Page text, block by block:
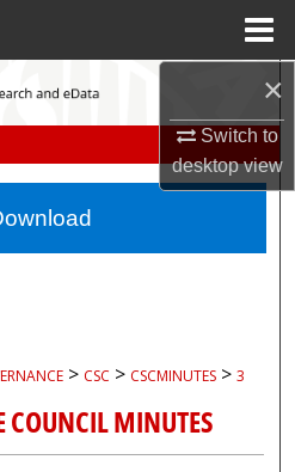
×
Switch to
desktopview
Search
> CSC > CSCMINUTES > 3
COUNCIL MINUTES